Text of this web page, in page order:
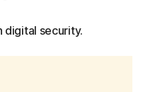
digital security.